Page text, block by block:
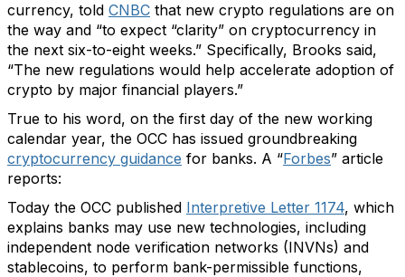
currency, told CNBC that new crypto regulations are on
the way and “to expect “clarity” on cryptocurrency in
the next six-to-eight weeks.” Specifically, Brooks said,
“The new regulations would help accelerate adoption of
crypto by major financial players.”
True to his word, on the first day of the new working
calendar year, the OCC has issued groundbreaking
cryptocurrency guidance for banks. A “Forbes” article
reports:
Today the OCC published Interpretive Letter 1174, which
explains banks may use new technologies, including
independent node verification networks (INVNs) and
stablecoins, to perform bank-permissible functions,